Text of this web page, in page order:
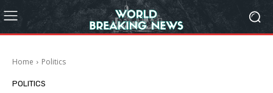
Home Politics
POLITICS